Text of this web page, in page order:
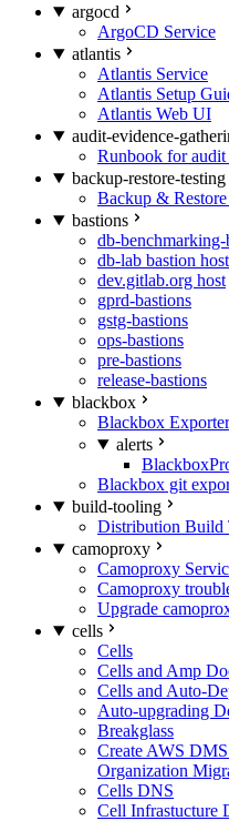
argocd
ArgoCD Service
atlantis
Atlantis Service
Atlantis Setup
Atlantis Web UI
audit-evidence-
Runbook for audit
backup-restore-testing
Backup &
bastions
db-benchmarking-
db-lab bastion
dev.gitlab.org host
gprd-bastions
gstg-bastions
ops-bastions
pre-bastions
release-bastions
blackbox
Blackbox
alerts
Blackbox git
build-tooling
Distribution Build
camoproxy
Camoproxy
Camoproxy
Upgrade
cells
Cells
Cells and Amp
Cells and Auto-
Auto-upgrading
Breakglass
Create AWS
Organization
Cells DNS
Cell Infrastucture